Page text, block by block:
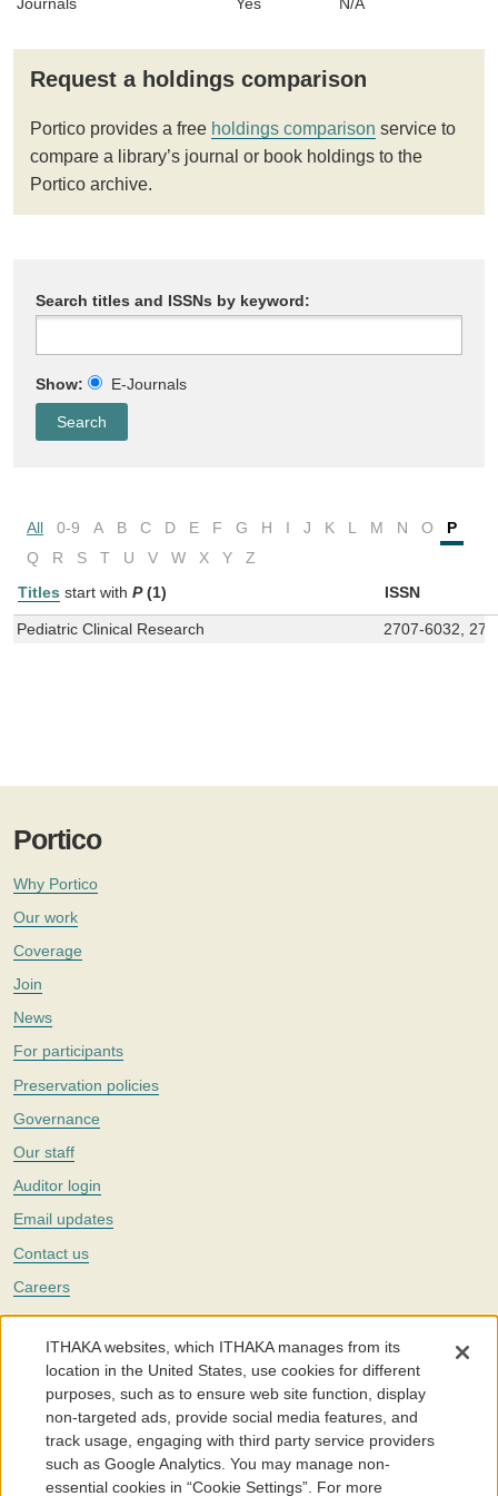
Request a holdings comparison
Portico provides a free holdings comparison service to
compare a library’s journal or book holdings to the
Portico archive.
Search titles and ISSNs by keyword:
Show: E-Journals
All 0-9 A B C D E F G H I J K L M N O
P
Q
R S T U V W X Y
Z
Titles start with P (1) ISSN
Pediatric Clinical Research 2707-6032,
Portico
Why Portico
Our work
Coverage
Join
News
For participants
Preservation policies
Governance
Our staff
Auditor login
Email updates
Contact us
Careers
Twitter
The Portico digital preservation service is part ofITHAKA, a nonprofit
with a mission to improve access to knowledge and education for people
around the world. We believe education is key to the wellbeing of
individuals and society, and we work to make it more effective and
affordable.
©2005-2026. Portico® and ITHAKA® are trademarks of ITHAKA
ITHAKA websites, which ITHAKA manages from its
location in the United States, use cookies for different
purposes, such as to ensure web site function, display
non-targeted ads, provide social media features, and
track usage, engaging with third party service providers
such as Google Analytics. You may manage non-
essential cookies in “Cookie Settings”. For more